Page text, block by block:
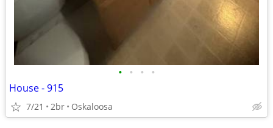
• • • •
House - 915
7/21 2br Oskaloosa